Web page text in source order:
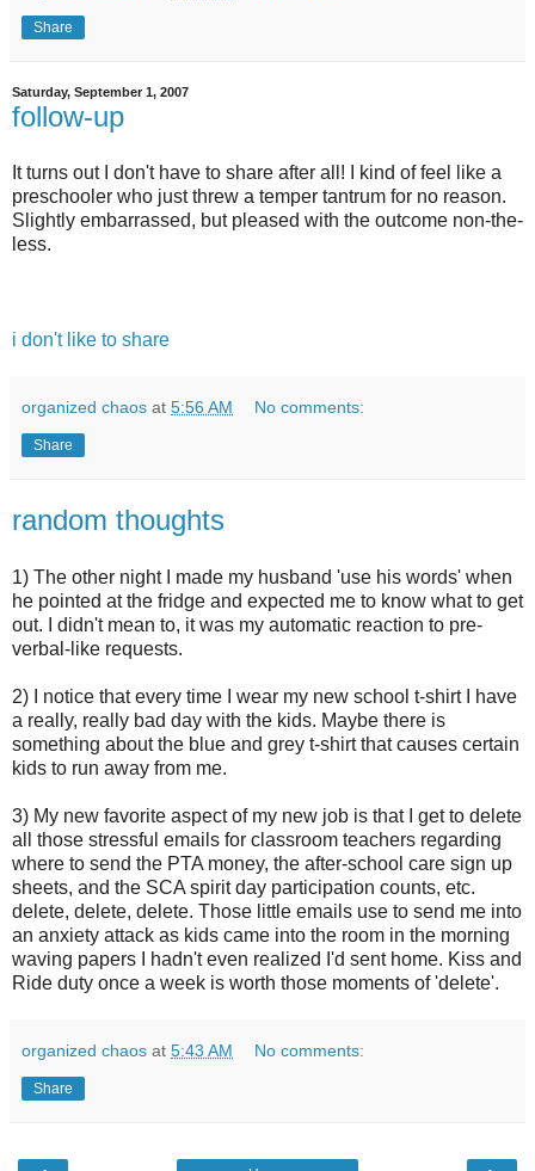
Share
Saturday, September 1, 2007
follow-up
It turns out I don't have to share after all! I kind of feel like a
preschooler who just threw a temper tantrum for no reason.
Slightly embarrassed, but pleased with the outcome non-the-
less.
i don't like to share
organized chaos at 5:56 AM No comments:
Share
random thoughts
1) The other night I made my husband 'use his words' when
he pointed at the fridge and expected me to know what to get
out. I didn't mean to, it was my automatic reaction to pre-
verbal-like requests.
2) I notice that every time I wear my new school t-shirt I have
a really, really bad day with the kids. Maybe there is
something about the blue and grey t-shirt that causes certain
kids to run away from me.
3) My new favorite aspect of my new job is that I get to delete
all those stressful emails for classroom teachers regarding
where to send the PTA money, the after-school care sign up
sheets, and the SCA spirit day participation counts, etc.
delete, delete, delete. Those little emails use to send me into
an anxiety attack as kids came into the room in the morning
waving papers I hadn't even realized I'd sent home. Kiss and
Ride duty once a week is worth those moments of 'delete'.
organized chaos at 5:43 AM No comments:
Share